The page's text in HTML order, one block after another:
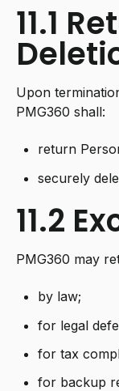
11.1
Upon
PMG360 shall:
return
securely
11.2
PMG360 may
by law;
for legal
for tax
for backup